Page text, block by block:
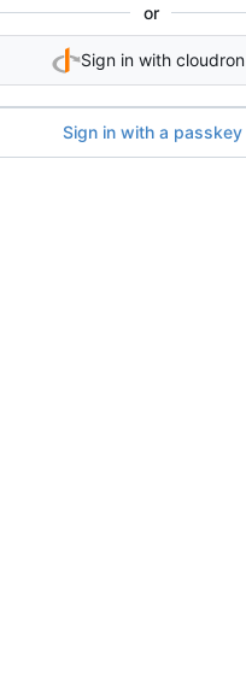
or
Sign in with cloudron
Sign in with a passkey